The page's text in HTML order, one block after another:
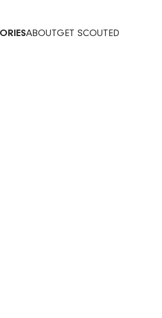
ABOUTGET SCOUTED